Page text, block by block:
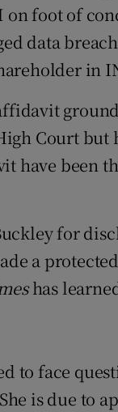
foot of
data
in
Court but
have been
for
a
has
to face
is due to